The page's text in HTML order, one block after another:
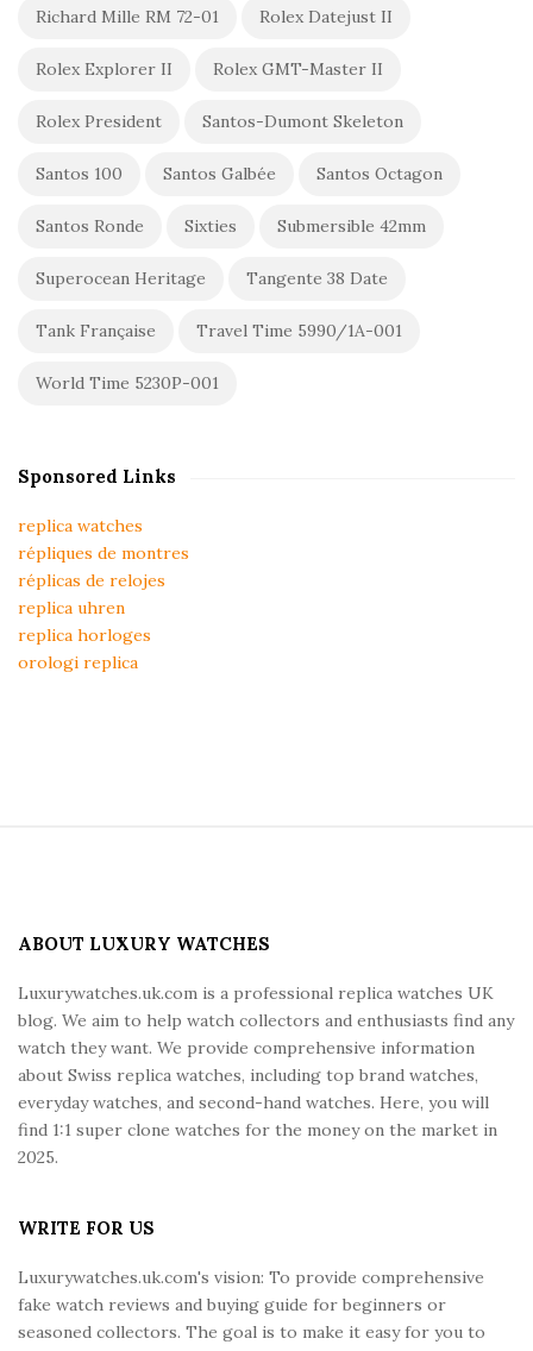
Richard Mille RM 72-01 Rolex Datejust II
Rolex Explorer II Rolex GMT-Master II
Rolex President Santos-Dumont Skeleton
Santos 100 Santos Galbée Santos Octagon
Santos Ronde Sixties Submersible 42mm
Superocean Heritage Tangente 38 Date
Tank Française Travel Time 5990/1A-001
World Time 5230P-001
Sponsored Links
replica watches
répliques de montres
réplicas de relojes
replica uhren
replica horloges
orologi replica
ABOUT LUXURY WATCHES
Luxurywatches.uk.com is a professional replica watches UK
blog. We aim to help watch collectors and enthusiasts find any
watch they want. We provide comprehensive information
about Swiss replica watches, including top brand watches,
everyday watches, and second-hand watches. Here, you will
find 1:1 super clone watches for the money on the market in
2025.
WRITE FOR US
Luxurywatches.uk.com's vision: To provide comprehensive
fake watch reviews and buying guide for beginners or
seasoned collectors. The goal is to make it easy for you to